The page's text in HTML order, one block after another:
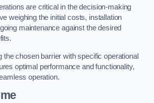
are critical in the decision-making
weighing the initial costs, installation
maintenance against the desired
the chosen barrier with specific operational
optimal performance and functionality,
operation.